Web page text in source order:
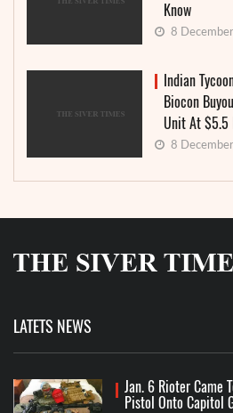
Know
8
Indian
Biocon
Unit At
8
LATETS NEWS
Jan. 6 Rioter Came
Pistol Onto Capitol